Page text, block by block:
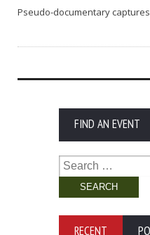
Pseudo-documentary
FIND AN EVENT
Search
for:
RECENT